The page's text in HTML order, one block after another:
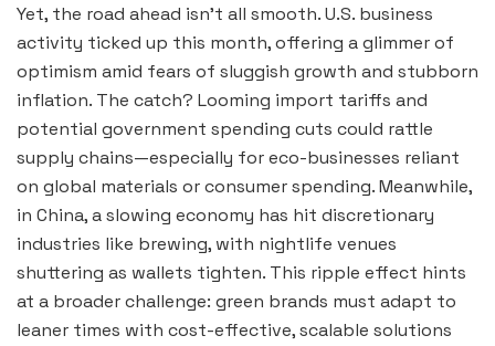
Yet, the road ahead isn’t all smooth. U.S. business
activity ticked up this month, offering a glimmer of
optimism amid fears of sluggish growth and stubborn
inflation. The catch? Looming import tariffs and
potential government spending cuts could rattle
supply chains—especially for eco-businesses reliant
on global materials or consumer spending. Meanwhile,
in China, a slowing economy has hit discretionary
industries like brewing, with nightlife venues
shuttering as wallets tighten. This ripple effect hints
at a broader challenge: green brands must adapt to
leaner times with cost-effective, scalable solutions